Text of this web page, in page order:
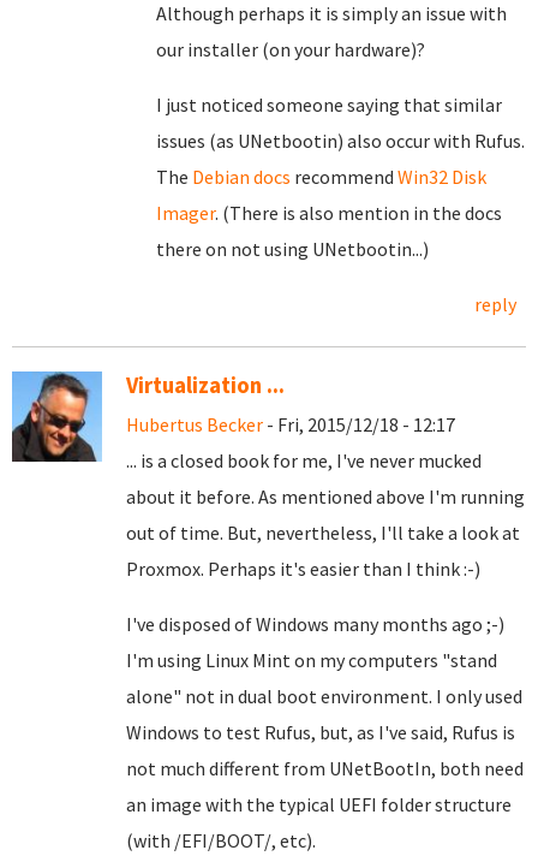
Although perhaps it is simply an issue with
our installer (on your hardware)?
I just noticed someone saying that similar
issues (as UNetbootin) also occur with Rufus.
The Debian docs recommend Win32 Disk
Imager. (There is also mention in the docs
there on not using UNetbootin...)
reply
Virtualization ...
Hubertus Becker - Fri, 2015/12/18 - 12:17
... is a closed book for me, I've never mucked
about it before. As mentioned above I'm running
out of time. But, nevertheless, I'll take a look at
Proxmox. Perhaps it's easier than I think :-)
I've disposed of Windows many months ago ;-)
I'm using Linux Mint on my computers "stand
alone" not in dual boot environment. I only used
Windows to test Rufus, but, as I've said, Rufus is
not much different from UNetBootIn, both need
an image with the typical UEFI folder structure
(with /EFI/BOOT/, etc).